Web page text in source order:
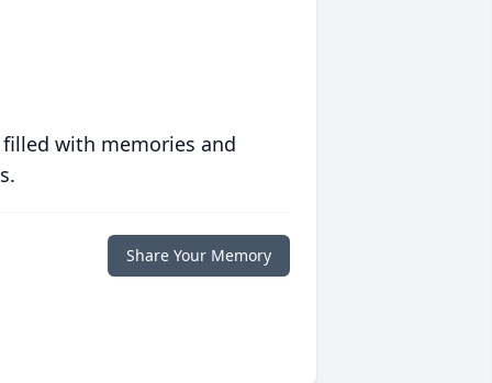
with memories and
Share Your Memory